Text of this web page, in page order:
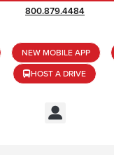
800.879.4484
NEW MOBILE APP
HOST A DRIVE